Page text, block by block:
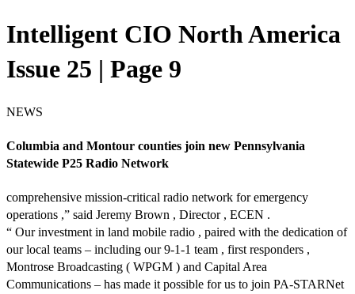
Intelligent CIO North America
Issue 25 | Page 9
NEWS
Columbia and Montour counties join new Pennsylvania
Statewide P25 Radio Network
comprehensive mission-critical radio network for emergency
operations ,” said Jeremy Brown , Director , ECEN .
“ Our investment in land mobile radio , paired with the dedication of
our local teams – including our 9-1-1 team , first responders ,
Montrose Broadcasting ( WPGM ) and Capital Area
Communications – has made it possible for us to join PA-STARNet